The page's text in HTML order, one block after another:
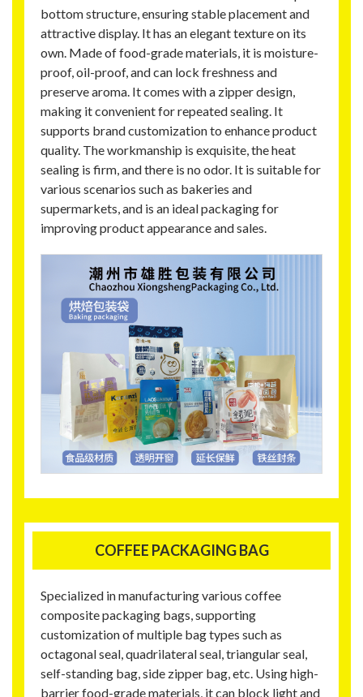
bottom structure, ensuring stable placement and
attractive display. It has an elegant texture on its
own. Made of food-grade materials, it is moisture-
proof, oil-proof, and can lock freshness and
preserve aroma. It comes with a zipper design,
making it convenient for repeated sealing. It
supports brand customization to enhance product
quality. The workmanship is exquisite, the heat
sealing is firm, and there is no odor. It is suitable for
various scenarios such as bakeries and
supermarkets, and is an ideal packaging for
improving product appearance and sales.
COFFEE PACKAGING BAG
Specialized in manufacturing various coffee
composite packaging bags, supporting
customization of multiple bag types such as
octagonal seal, quadrilateral seal, triangular seal,
self-standing bag, side zipper bag, etc. Using high-
barrier food-grade materials, it can block light and